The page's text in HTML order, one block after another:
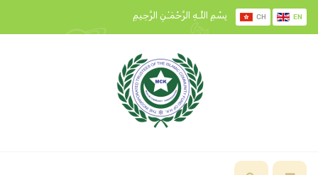
بِسْمِ اللَّـهِ الرَّحْمَـٰنِ الرَّحِيمِ CH EN